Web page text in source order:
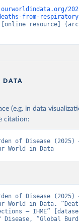
from-
[online resource]
DATA
(e.g. in data
citation:
of Disease
World in Data
of Disease
World in Data.
– IHME”
Disease, “Global